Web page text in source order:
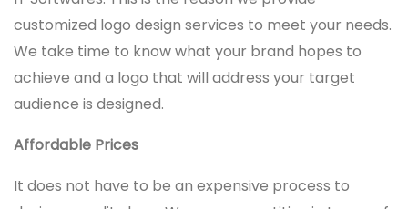
customized logo design services to meet your needs.
We take time to know what your brand hopes to
achieve and a logo that will address your target
audience is designed.
Affordable Prices
It does not have to be an expensive process to